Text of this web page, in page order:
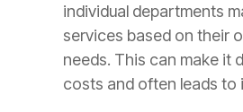
individual departments
services based on their
needs. This can make it
costs and often leads to